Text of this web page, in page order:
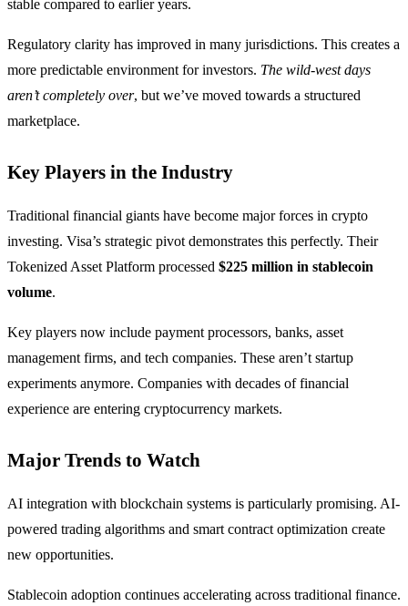
stable compared to earlier years.
Regulatory clarity has improved in many jurisdictions. This creates a
more predictable environment for investors. The wild-west days
aren’t completely over, but we’ve moved towards a structured
marketplace.
Key Players in the Industry
Traditional financial giants have become major forces in crypto
investing. Visa’s strategic pivot demonstrates this perfectly. Their
Tokenized Asset Platform processed $225 million in stablecoin
volume.
Key players now include payment processors, banks, asset
management firms, and tech companies. These aren’t startup
experiments anymore. Companies with decades of financial
experience are entering cryptocurrency markets.
Major Trends to Watch
AI integration with blockchain systems is particularly promising. AI-
powered trading algorithms and smart contract optimization create
new opportunities.
Stablecoin adoption continues accelerating across traditional finance.